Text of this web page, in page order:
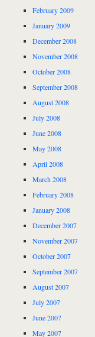
February 2009
January 2009
December 2008
November 2008
October 2008
September 2008
August 2008
July 2008
June 2008
May 2008
April 2008
March 2008
February 2008
January 2008
December 2007
November 2007
October 2007
September 2007
August 2007
July 2007
June 2007
May 2007